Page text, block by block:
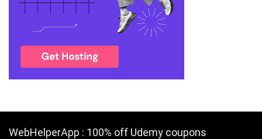
WebHelperApp : 100% off Udemy coupons